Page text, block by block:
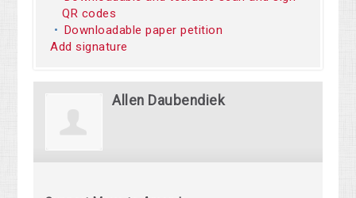
QR codes
Downloadable paper petition
Add signature
Allen Daubendiek